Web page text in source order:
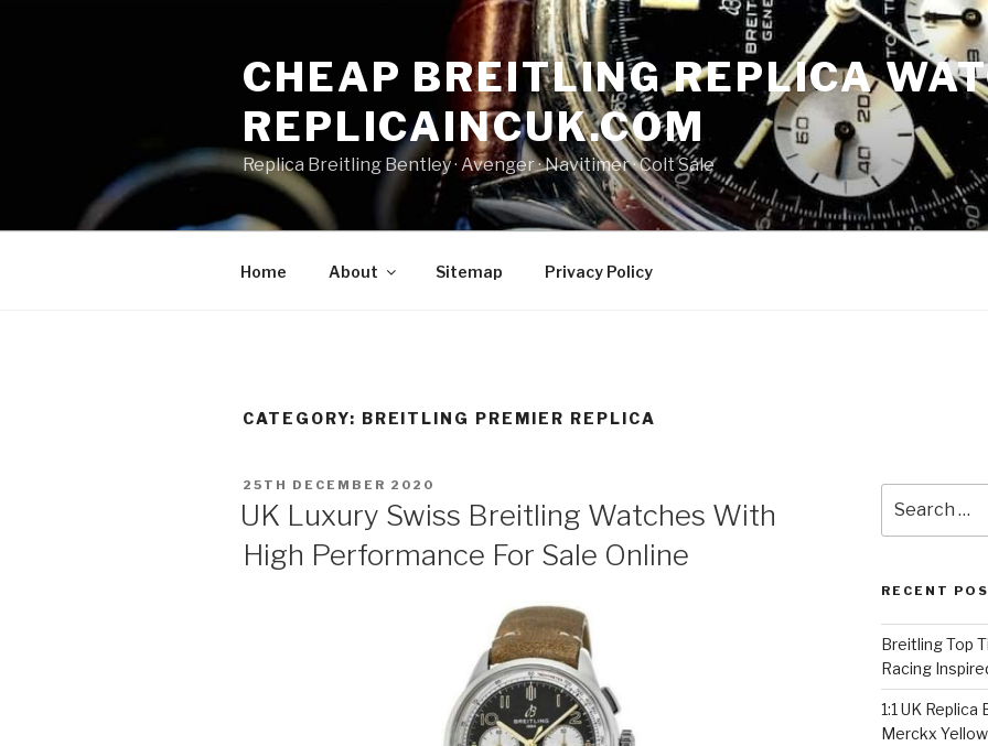
CHEAP BREITLING REPLICA
REPLICAINCUK.COM
Replica Breitling Bentley · ‎Avenger · ‎Navitimer · ‎Colt Sale
Home About Sitemap Privacy Policy
CATEGORY: BREITLING PREMIER REPLICA
POSTED
25TH DECEMBER 2020
UK Luxury Swiss Breitling Watches With
High Performance For Sale Online
for:
RECENT
Breitling Top
Racing
1:1 UK
Merckx